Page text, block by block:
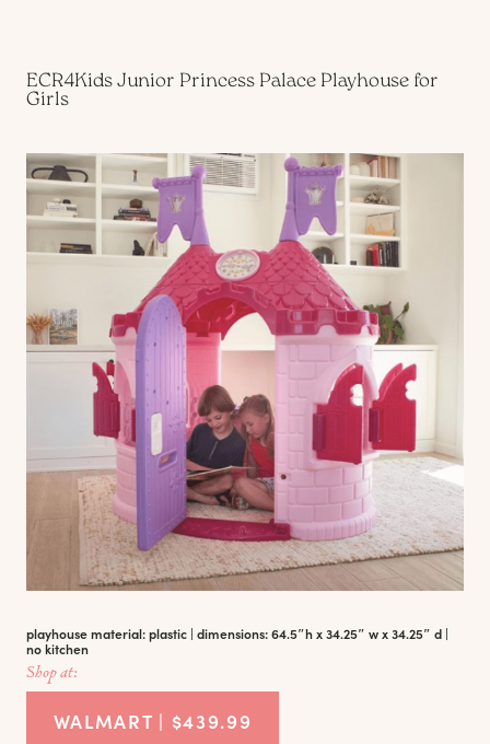
ECR4Kids Junior Princess Palace Playhouse for
Girls
playhouse material: plastic | dimensions: 64.5″h x 34.25″ w x 34.25″ d |
no kitchen
Shop at:
WALMART | $439.99